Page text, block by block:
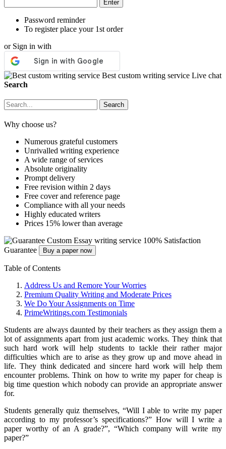
Password reminder
To register place your 1st order
or Sign in with
Best custom writing service Live chat
Search
Why choose us?
Numerous grateful customers
Unrivalled writing experience
A wide range of services
Absolute originality
Prompt delivery
Free revision within 2 days
Free cover and reference page
Compliance with all your needs
Highly educated writers
Prices 15% lower than average
Custom Essay writing service 100% Satisfaction
Guarantee
Buy a paper now
Table of Contents
Address Us and Remore Your Worries
Premium Quality Writing and Moderate Prices
We Do Your Assignments on Time
PrimeWritings.com Testimonials
Students are always daunted by their teachers as they assign them a
lot of assignments apart from just academic works. They think that
such hard work will help students to tackle their rather major
difficulties which are to arise as they grow up and move ahead in
life. They think dedicated and sincere hard work will help them
encounter problems. Think on how to write my paper for cheap is
big time question which nobody can provide an appropriate answer
for.
Students generally quiz themselves, “Will I able to write my paper
according to my professor’s specifications?” How will I write a
paper worthy of an A grade?”, “Which company will write my
paper?”